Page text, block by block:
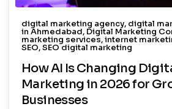
digital marketing agency, digital
in Ahmedabad, Digital Marketing
marketing services,internet
SEO,SEO digital marketing
How AI Is Changing
Marketing in 2026 for
Businesses